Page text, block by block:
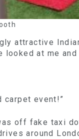
attractive
looked at me
carpet event!”
off fake taxi
around